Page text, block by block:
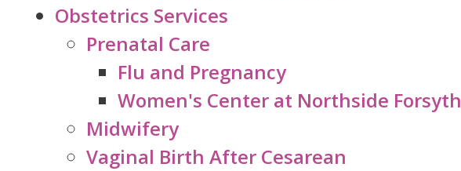
Obstetrics Services
Prenatal Care
Flu and Pregnancy
Women's Center at Northside Forsyth
Midwifery
Vaginal Birth After Cesarean